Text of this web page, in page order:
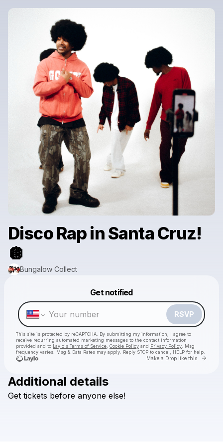
Disco Rap in Santa Cruz!
🪩
Bungalow Collect
Get notified
RSVP
This site is protected by reCAPTCHA. By submitting my information, I agree to
receive recurring automated marketing messages to the contact information
provided and to Laylo's Terms of Service Cookie Policy and Privacy Policy . Msg
frequency varies. Msg & Data Rates may apply. Reply STOP to cancel, HELP for help.
Make a Drop like this Go
Check your texts
Make a drop like this
Powered by
Additional details
Get tickets before anyone else!